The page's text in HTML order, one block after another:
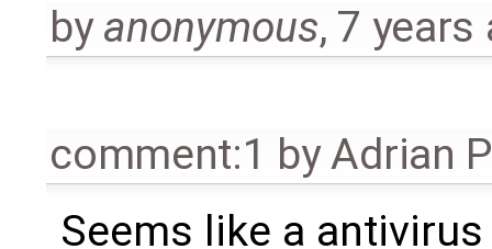
byanonymous, 7 years
comment:1 byAdrian
Seems like a